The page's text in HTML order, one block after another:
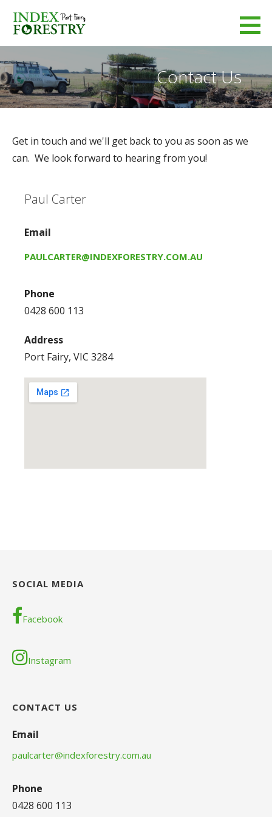
Index Forestry
Contact Us
Get in touch and we'll get back to you as soon as we
can. We look forward to hearing from you!
Paul Carter
Email
PAULCARTER@INDEXFORESTRY.COM.AU
Phone
0428 600 113
Address
Port Fairy, VIC 3284
SOCIAL MEDIA
Facebook
Instagram
CONTACT US
Email
paulcarter@indexforestry.com.au
Phone
0428 600 113